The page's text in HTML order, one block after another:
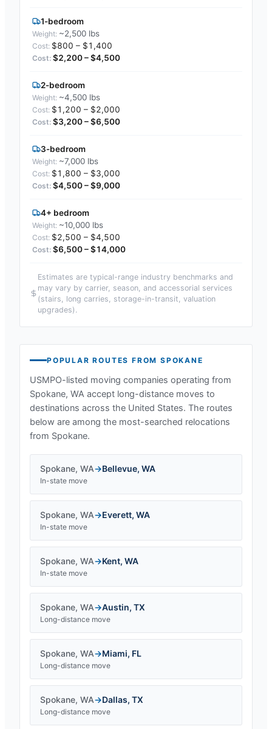
1-bedroom
~2,500 lbs
$800 – $1,400
$2,200 – $4,500
2-bedroom
~4,500 lbs
$1,200 – $2,000
$3,200 – $6,500
3-bedroom
~7,000 lbs
$1,800 – $3,000
$4,500 – $9,000
4+ bedroom
~10,000 lbs
$2,500 – $4,500
$6,500 – $14,000
Estimates are typical-range industry benchmarks and
may vary by carrier, season, and accessorial services
(stairs, long carries, storage-in-transit, valuation
upgrades).
POPULAR ROUTES FROMSPOKANE
USMPO-listed moving companies operating from
Spokane, WA accept long-distance moves to
destinations across the United States. The routes
below are among the most-searched relocations
from Spokane.
Spokane, WA→Bellevue, WA
In-state move
Spokane, WA→Everett, WA
In-state move
Spokane, WA→Kent, WA
In-state move
Spokane, WA→Austin, TX
Long-distance move
Spokane, WA→Miami, FL
Long-distance move
Spokane, WA→Dallas, TX
Long-distance move